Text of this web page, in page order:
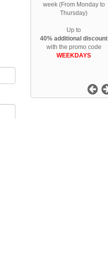
week (From Monday to
Thursday)
Up to
40% additional discount
with the promo code
WEEKDAYS